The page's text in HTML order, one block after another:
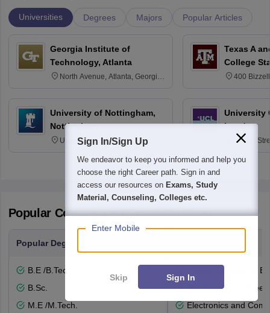
Universities Degrees Majors Popular Articles
Georgia Institute of
Technology, Atlanta
North Avenue, Atlanta, Georgia
University of Nottingham,
Nottingham
University Park, Nottingham
Texas A
College
400
University
London
Gower
Popular Courses and Specializations
Popular Degrees
B.E /B.Tech
B.Sc.
M.E /M.Tech.
Computer Science
Mechanical
Electronics and
Sign In/Sign Up
We endeavor to keep you informed and help you
choose the right Career path. Sign in and
access our resources on Exams, Study
Material, Counseling, Colleges etc.
Enter Mobile
Skip Sign In